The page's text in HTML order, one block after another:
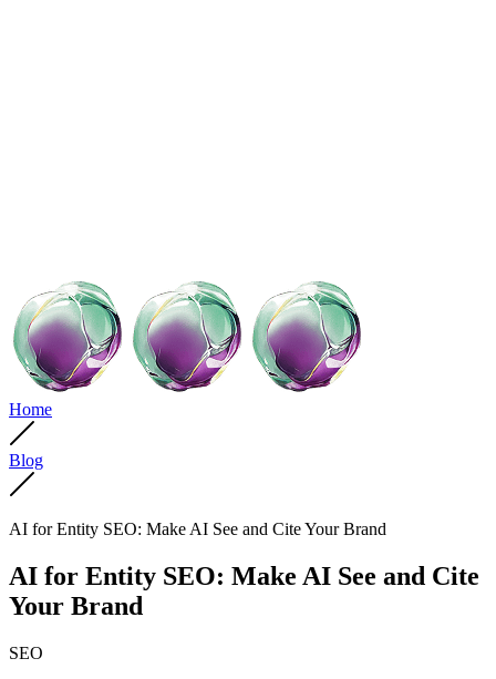
Home
Blog
AI for Entity SEO: Make AI See and Cite Your Brand
AI for Entity SEO: Make AI See and Cite
Your Brand
SEO